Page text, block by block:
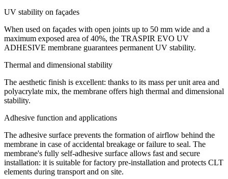
UV stability on façades
When used on façades with open joints up to 50 mm wide and a
maximum exposed area of 40%, the TRASPIR EVO UV
ADHESIVE membrane guarantees permanent UV stability.
Thermal and dimensional stability
The aesthetic finish is excellent: thanks to its mass per unit area and
polyacrylate mix, the membrane offers high thermal and dimensional
stability.
Adhesive function and applications
The adhesive surface prevents the formation of airflow behind the
membrane in case of accidental breakage or failure to seal. The
membrane's fully self-adhesive surface allows fast and secure
installation: it is suitable for factory pre-installation and protects CLT
elements during transport and on site.